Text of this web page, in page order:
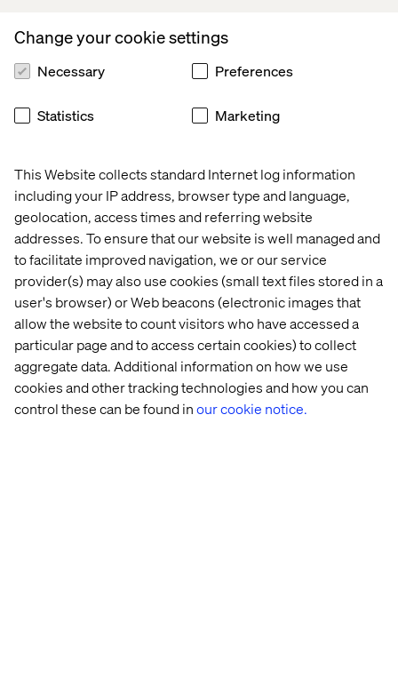
This Website collects standard Internet log information
including your IP address, browser type and language,
geolocation, access times and referring website
addresses. To ensure that our website is well managed and
to facilitate improved navigation, we or our service
provider(s) may also use cookies (small text files stored in a
user's browser) or Web beacons (electronic images that
allow the website to count visitors who have accessed a
particular page and to access certain cookies) to collect
aggregate data. Additional information on how we use
cookies and other tracking technologies and how you can
control these can be found inour cookie notice.
Change your cookie settings
Necessary Preferences
Statistics Marketing
DACH at Valtech.
About Valtech
Valtech, the global leader in experience innovation,
exists to unlock a better way to experience the world. By
delivering sustainable, human-centric digital solutions
that prepare businesses for the future, we empower
brands to leapfrog the competition and surpass best
practices. Our 7,000-strong team in 24 countries crafts
intelligent, personalized experiences that blend crafts,
categories and cultures. At the intersection of data, AI,
creativity and technology, we touch lives, grow
businesses and unlock value in a digitally accelerated
world. Our clients include the world’s leading brands,